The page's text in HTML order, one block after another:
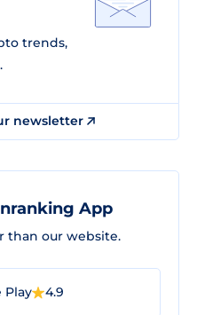
trends,
newsletter
App
than our website.
Play 4.9